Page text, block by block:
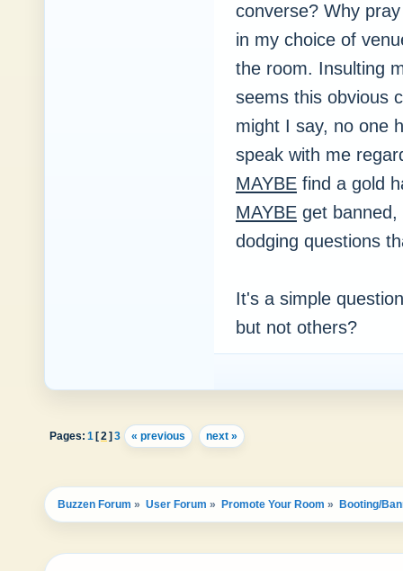
converse? Why
in my choice of
the room. Insulting
seems this obvious
might I say, no one
speak with me
MAYBE find a gold
MAYBE get
dodging questions
It's a simple
but not others?
Pages: 1 [2 ]3 « previous next »
Buzzen Forum » User Forum » Promote Your Room » Booting/